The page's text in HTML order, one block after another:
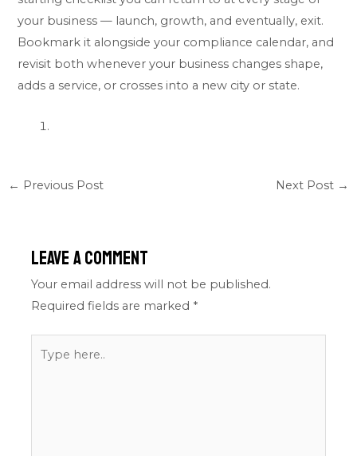
your business — launch, growth, and eventually, exit.
Bookmark it alongside your compliance calendar, and
revisit both whenever your business changes shape,
adds a service, or crosses into a new city or state.
← Previous Post Next Post →
Leave a Comment
Your email address will not be published.
Required fields are marked *
here..